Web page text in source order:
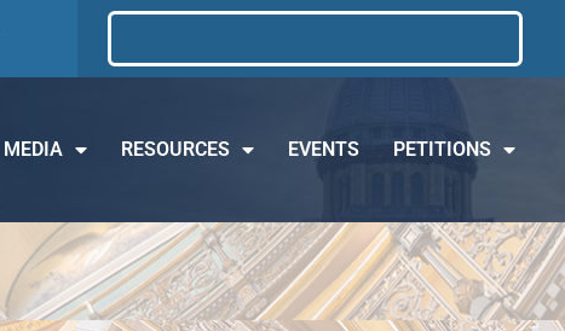
MEDIA RESOURCES EVENTS PETITIONS